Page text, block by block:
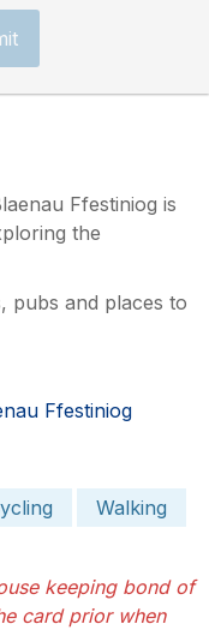
Ffestiniog is
the
pubs and places to
Ffestiniog
Walking
keeping bond of
card prior when